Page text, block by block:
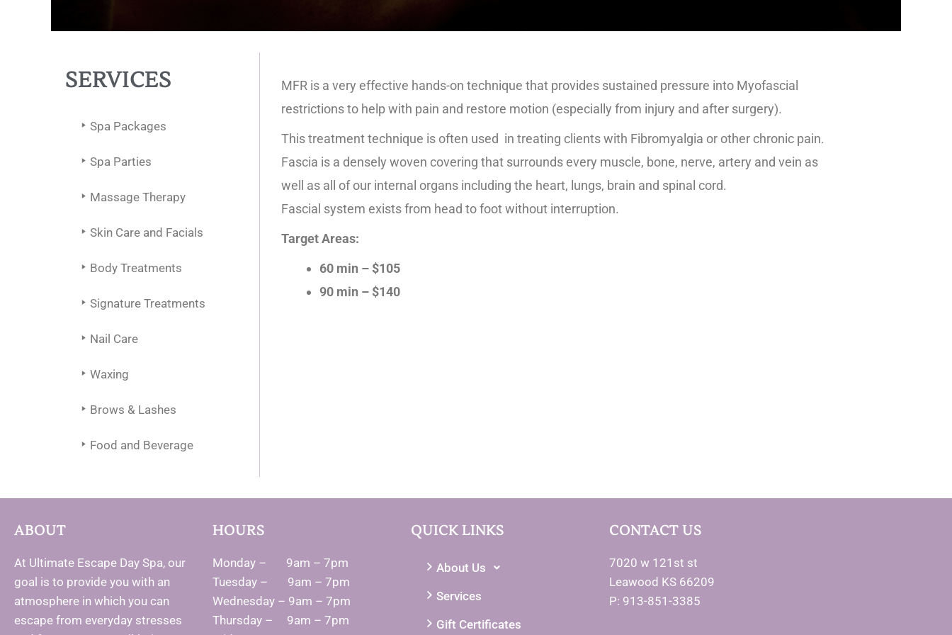
SERVICES
Spa Packages
Spa Parties
Massage Therapy
Skin Care and Facials
Body Treatments
Signature Treatments
Nail Care
Waxing
Brows & Lashes
Food and Beverage
MFR is a very effective hands-on technique that provides sustained pressure into Myofascial
restrictions to help with pain and restore motion (especially from injury and after surgery).
This treatment technique is often used in treating clients with Fibromyalgia or other chronic pain.
Fascia is a densely woven covering that surrounds every muscle, bone, nerve, artery and vein as
well as all of our internal organs including the heart, lungs, brain and spinal cord.
Fascial system exists from head to foot without interruption.
Target Areas:
60 min – $105
90 min – $140
ABOUT
At Ultimate Escape Day Spa, our
goal is to provide you with an
atmosphere in which you can
escape from everyday stresses
HOURS
Monday – 9am – 7pm
Tuesday – 9am – 7pm
Wednesday – 9am – 7pm
Thursday – 9am – 7pm
QUICK LINKS
About Us
Services
Gift Certificates
CONTACT US
7020 w 121st st
Leawood KS 66209
P: 913-851-3385